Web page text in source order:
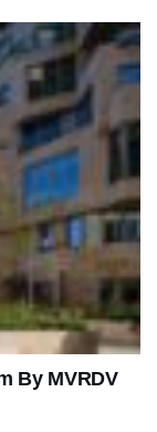
By MVRDV